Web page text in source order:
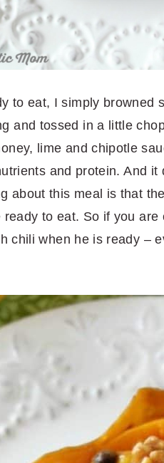
to eat, I simply browned
and tossed in a little
lime and chipotle
and protein. And it
about this meal is that
to eat. So if you
chili when he is ready –